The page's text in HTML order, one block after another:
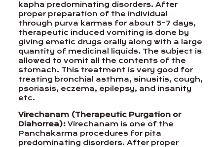
kapha predominating disorders. After
proper preparation of the individual
through purva karmas for about 5-7 days,
therapeutic induced vomiting is done by
giving emetic drugs orally along with a large
quantity of medicinal liquids. The subject is
allowed to vomit all the contents of the
stomach. This treatment is very good for
treating bronchial asthma, sinusitis, cough,
psoriasis, eczema, epilepsy, and insanity
etc.
Virechanam (Therapeutic Purgation or
Diahorrea):Virechanam is one of the
Panchakarma procedures for pita
predominating disorders. After proper